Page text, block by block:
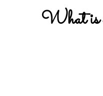
What